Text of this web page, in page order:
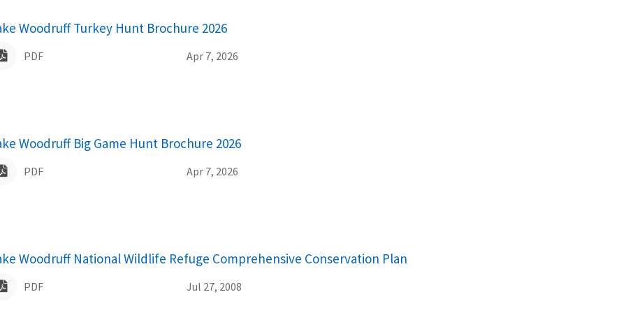
Woodruff Turkey Hunt Brochure 2026
PDF Apr 7, 2026
Woodruff Big Game Hunt Brochure 2026
PDF Apr 7, 2026
Woodruff National Wildlife Refuge Comprehensive Conservation Plan
PDF Jul 27, 2008